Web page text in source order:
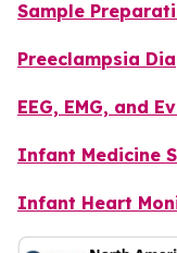
Sample
Preeclampsia
EEG, EMG, and
Infant Medicine
Infant Heart